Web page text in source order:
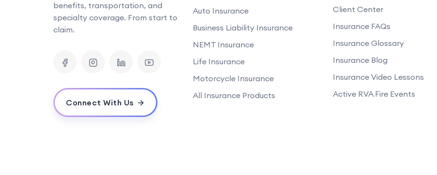
benefits, transportation, and
specialty coverage. From start to
claim.
Connect With Us
Auto Insurance
Business Liability Insurance
NEMT Insurance
Life Insurance
Motorcycle Insurance
All Insurance Products
Client Center
Insurance FAQs
Insurance Glossary
Insurance Blog
Insurance Video Lessons
Active RVA Fire Events